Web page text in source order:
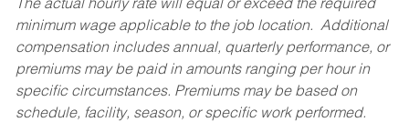
The actual hourly rate will equal or exceed the required
minimum wage applicable to the job location. Additional
compensation includes annual, quarterly performance, or
premiums may be paid in amounts ranging per hour in
specific circumstances. Premiums may be based on
schedule, facility, season, or specific work performed.